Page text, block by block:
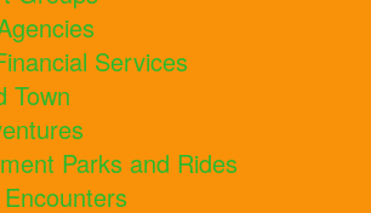
Services
Town
Parks and Rides